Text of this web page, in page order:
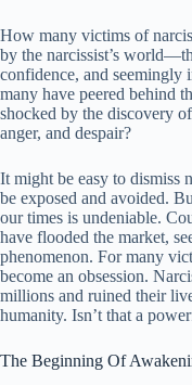
How many victims of
by the narcissist’s
confidence, and seemingly
many have peered behind
shocked by the discovery
anger, and despair?
It might be easy to dismiss
be exposed and avoided.
our times is undeniable.
have flooded the market,
phenomenon. For many
become an obsession.
millions and ruined their
humanity. Isn’t that a
The Beginning Of